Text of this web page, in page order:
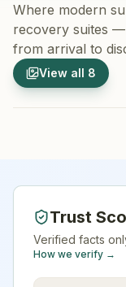
Where modern
recovery suites —
from arrival to
View all 8
1/8
Hospital Exterior
Trust
Verified facts
How we verify →